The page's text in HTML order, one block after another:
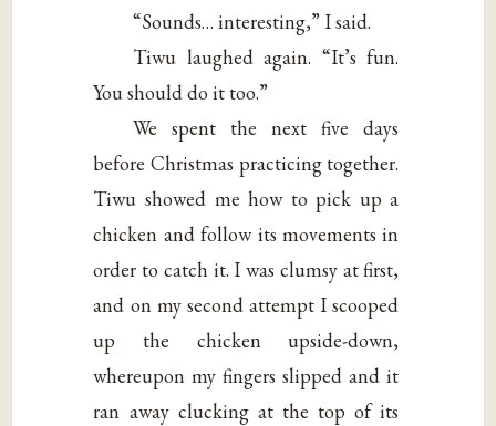
“Sounds… interesting,” I said.
Tiwu laughed again. “It’s fun.
You should do it too.”
We spent the next five days
before Christmas practicing together.
Tiwu showed me how to pick up a
chicken and follow its movements in
order to catch it. I was clumsy at first,
and on my second attempt I scooped
up the chicken upside-down,
whereupon my fingers slipped and it
ran away clucking at the top of its